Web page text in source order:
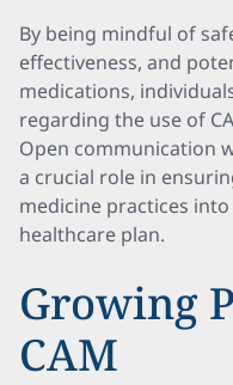
By being mindful of
effectiveness, and
medications,
regarding the use of
Open communication
a crucial role in
medicine practices
healthcare plan.
Growing
CAM